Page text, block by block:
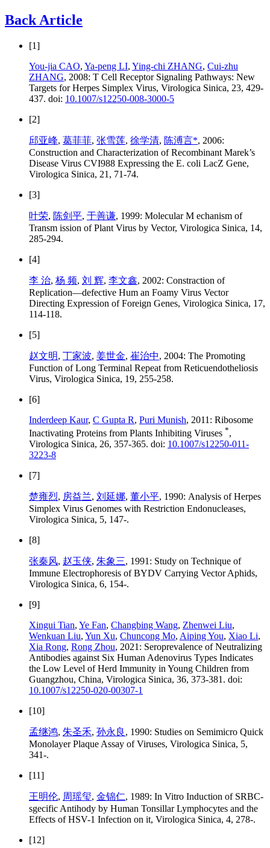
Back Article
[1]
You-jia CAO, Ya-peng LI, Ying-chi ZHANG, Cui-zhu
ZHANG, 2008: T Cell Receptor Signaling Pathways: New
Targets for Herpes Simplex Virus, Virologica Sinica, 23, 429-
437. doi: 10.1007/s12250-008-3000-5
[2]
邱亚峰, 葛菲菲, 张雪莲, 徐学清, 陈溥言*, 2006:
Construction and Characterization of Recombinant Marek’s
Disease Virus CVI988 Expressing the E. coli LacZ Gene,
Virologica Sinica, 21, 71-74.
[3]
叶荣, 陈剑平, 于善谦, 1999: Molecular M echanism of
Transm ission of Plant Virus by Vector, Virologica Sinica, 14,
285-294.
[4]
李 治, 杨 频, 刘 辉, 李文鑫, 2002: Constraction of
Replication—defective Hum an Foamy Virus Vector
Directing Expression of Foreign Genes, Virologica Sinica, 17,
114-118.
[5]
赵文明, 丁家波, 姜世金, 崔治中, 2004: The Promoting
Function of Long Terminal Repeat from Reticuendotheliosis
Virus, Virologica Sinica, 19, 255-258.
[6]
Inderdeep Kaur, C Gupta R, Puri Munish, 2011: Ribosome
Inactivating Proteins from Plants Inhibiting Viruses *,
Virologica Sinica, 26, 357-365. doi: 10.1007/s12250-011-
3223-8
[7]
楚雍烈, 房益兰, 刘延娜, 董小平, 1990: Analysis of Herpes
Simplex Virus Genomes with Restriction Endonucleases,
Virologica Sinica, 5, 147-.
[8]
张秦风, 赵玉侠, 朱象三, 1991: Study on Technique of
Immune Electrophoresis of BYDV Carrying Vector Aphids,
Virologica Sinica, 6, 154-.
[9]
Xingui Tian, Ye Fan, Changbing Wang, Zhenwei Liu,
Wenkuan Liu, Yun Xu, Chuncong Mo, Aiping You, Xiao Li,
Xia Rong, Rong Zhou, 2021: Seroprevalence of Neutralizing
Antibodies against Six Human Adenovirus Types Indicates
the Low Level of Herd Immunity in Young Children from
Guangzhou, China, Virologica Sinica, 36, 373-381. doi:
10.1007/s12250-020-00307-1
[10]
孟继鸿, 朱圣禾, 孙永良 , 1990: Studies on Semimicro Quick
Monolayer Plaque Assay of Viruses, Virologica Sinica, 5,
341-.
[11]
王明伦, 周瑶玺, 金锦仁, 1989: In Vitro Induction of SRBC-
sgecific Antihody by Human Tonsillar Lymphocytes and the
Effects of HSV-1 Infection on it, Virologica Sinica, 4, 278-.
[12]